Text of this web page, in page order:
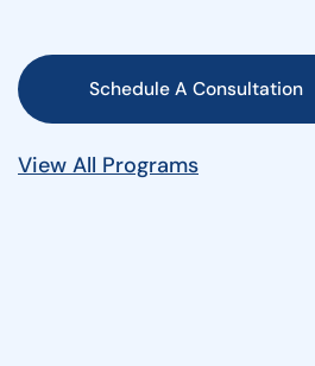
Schedule A Consultation
View All Programs